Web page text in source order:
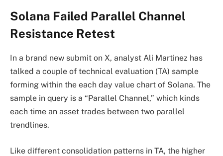
Solana Failed Parallel Channel
Resistance Retest
In a brand new submit on X, analyst Ali Martinez has
talked a couple of technical evaluation (TA) sample
forming within the each day value chart of Solana. The
sample in query is a “Parallel Channel,” which kinds
each time an asset trades between two parallel
trendlines.
Like different consolidation patterns in TA, the higher